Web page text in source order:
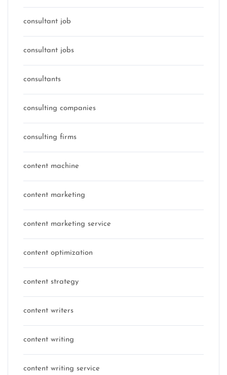
consultant job
consultant jobs
consultants
consulting companies
consulting firms
content machine
content marketing
content marketing service
content optimization
content strategy
content writers
content writing
content writing service